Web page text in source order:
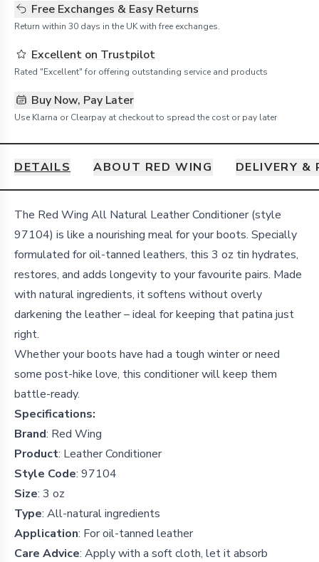
Free Exchanges & Easy Returns
Return within 30 days in the UK with free exchanges.
Excellent on Trustpilot
Rated "Excellent" for offering outstanding service and products
Buy Now, Pay Later
Use Klarna or Clearpay at checkout to spread the cost or pay later
DETAILS ABOUT RED WING DELIVERY &
Details
The Red Wing All Natural Leather Conditioner (style
97104) is like a nourishing meal for your boots. Specially
formulated for oil-tanned leathers, this 3 oz tin hydrates,
restores, and adds longevity to your favourite pairs. Made
with natural ingredients, it softens without overly
darkening the leather – ideal for keeping that patina just
right.
Whether your boots have had a tough winter or need
some post-hike love, this conditioner will keep them
battle-ready.
Specifications:
Brand: Red Wing
Product: Leather Conditioner
Style Code: 97104
Size: 3 oz
Type: All-natural ingredients
Application: For oil-tanned leather
Care Advice: Apply with a soft cloth, let it absorb